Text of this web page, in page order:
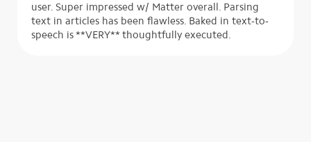
user. Super impressed w/ Matter overall. Parsing
text in articles has been flawless. Baked in text-to-
speech is **VERY** thoughtfully executed.